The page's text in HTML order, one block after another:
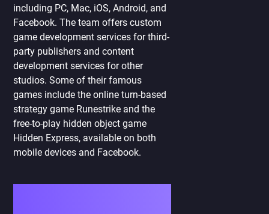
including PC, Mac, iOS, Android, and
Facebook. The team offers custom
game development services for third-
party publishers and content
development services for other
studios. Some of their famous
games include the online turn-based
strategy game Runestrike and the
free-to-play hidden object game
Hidden Express, available on both
mobile devices and Facebook.